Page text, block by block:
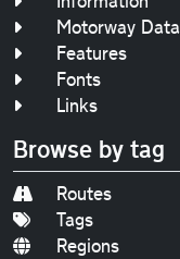
Motorway
Features
Fonts
Links
Browse by tag
Routes
Tags
Regions